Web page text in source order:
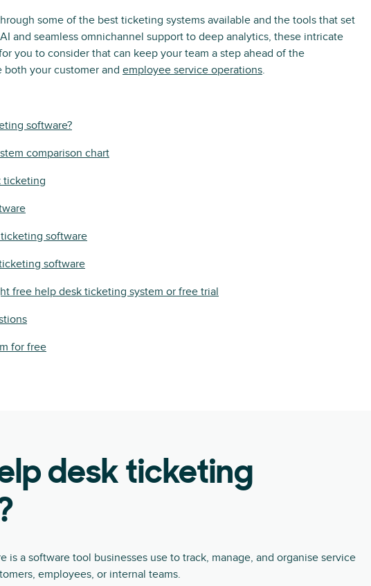
some of the best ticketing systems available and the tools that set
and seamless omnichannel support to deep analytics, these intricate
you to consider that can keep your team a step ahead of the
your customer and employee service operations.
software?
comparison chart
ticketing
software
software
free help desk ticketing system or free trial
for free
desk ticketing
is a software tool businesses use to track, manage, and organise service
employees, or internal teams.